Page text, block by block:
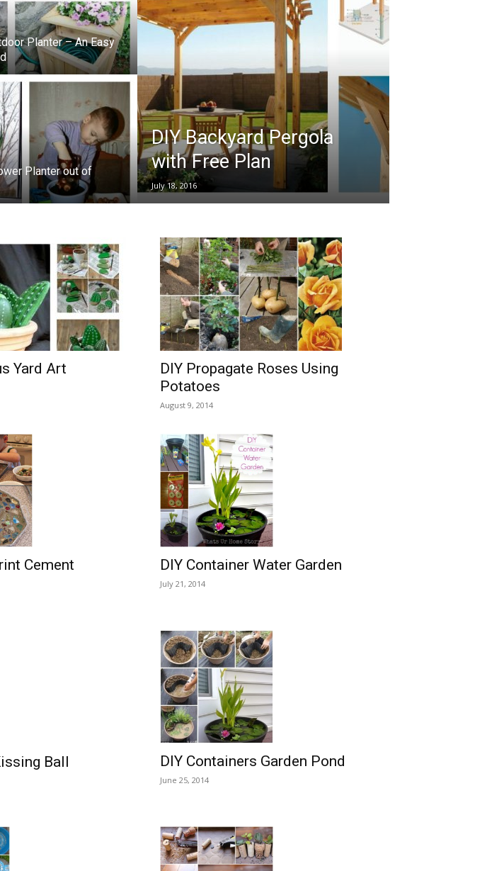
Planter – An Easy
Planter out of
DIY Backyard Pergola
with Free Plan
July 18, 2016
Yard Art
DIY Propagate Roses Using
Potatoes
August 9, 2014
Cement
DIY Container Water Garden
July 21, 2014
Ball DIY Containers Garden Pond
June 25, 2014